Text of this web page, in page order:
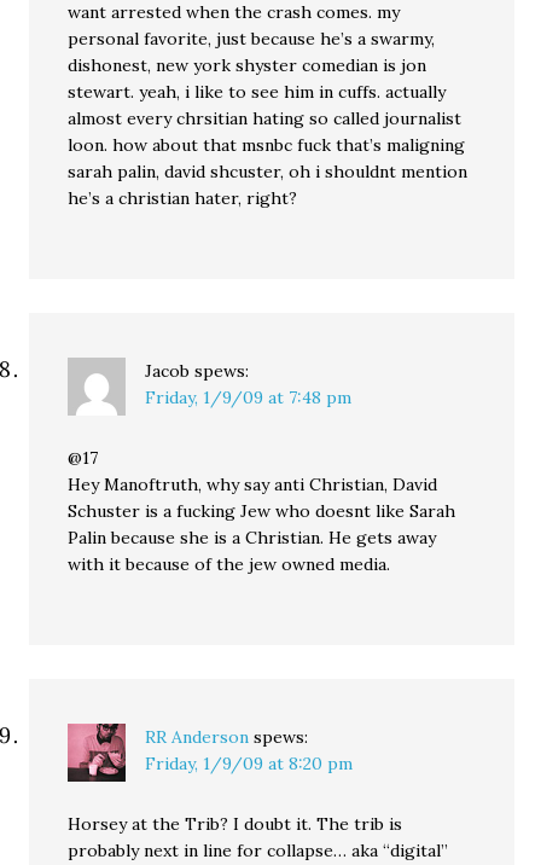
want arrested when the crash comes. my
personal favorite, just because he’s a swarmy,
dishonest, new york shyster comedian is jon
stewart. yeah, i like to see him in cuffs. actually
almost every chrsitian hating so called journalist
loon. how about that msnbc fuck that’s maligning
sarah palin, david shcuster, oh i shouldnt mention
he’s a christian hater, right?
Jacob spews:
Friday, 1/9/09 at 7:48 pm
@17
Hey Manoftruth, why say anti Christian, David
Schuster is a fucking Jew who doesnt like Sarah
Palin because she is a Christian. He gets away
with it because of the jew owned media.
RR Anderson spews:
Friday, 1/9/09 at 8:20 pm
Horsey at the Trib? I doubt it. The trib is
probably next in line for collapse… aka “digital”